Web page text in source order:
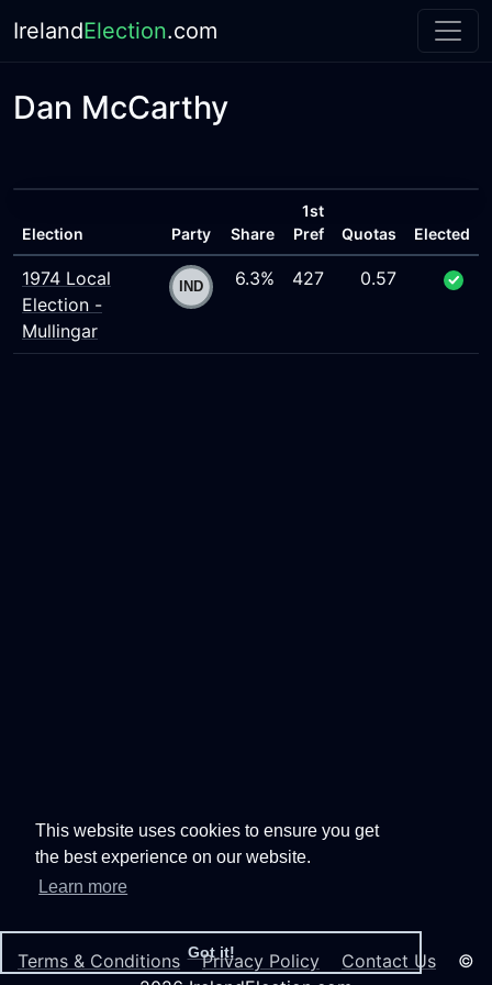
This website uses cookies to ensure you get
the best experience on our website.
Learn more
Got it!
IrelandElection.com
Dan McCarthy
Election Party Share
1st
Pref
Quotas Elected
1974 Local
Election -
Mullingar
6.3% 427 0.57
Terms & Conditions Privacy Policy Contact Us ©